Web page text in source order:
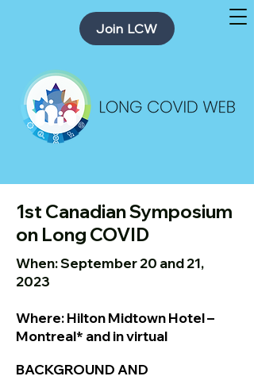
Join LCW
1st Canadian Symposium
on Long COVID
When: September 20 and 21,
2023
Where: Hilton Midtown Hotel –
Montreal* and in virtual
BACKGROUND AND